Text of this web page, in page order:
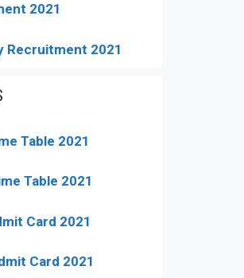
2021
Recruitment 2021
Table 2021
Table 2021
Card 2021
Card 2021